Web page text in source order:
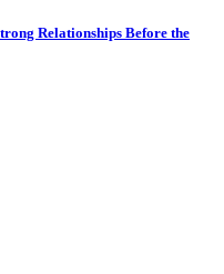
Relationships Before the